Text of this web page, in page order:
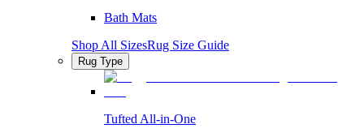
Bath Mats
Shop All SizesRug Size Guide
Rug Type
Tufted All-in-One